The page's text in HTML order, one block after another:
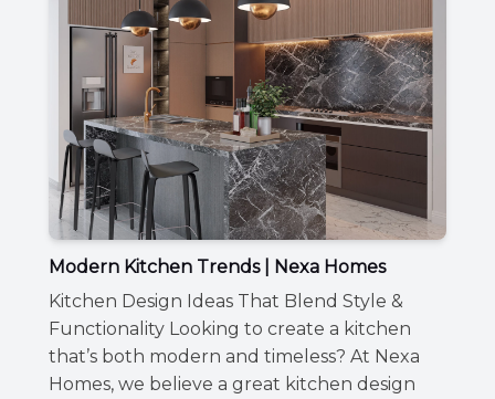
Modern Kitchen Trends | Nexa Homes
Kitchen Design Ideas That Blend Style &
Functionality Looking to create a kitchen
that’s both modern and timeless? At Nexa
Homes, we believe a great kitchen design